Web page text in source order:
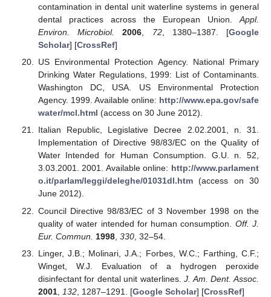
contamination in dental unit waterline systems in general
dental practices across the European Union.Appl.
Environ. Microbiol.
2006, 72, 1380–1387. [Google
Scholar] [CrossRef]
US Environmental Protection Agency. National Primary
Drinking Water Regulations, 1999: List of Contaminants.
Washington DC, USA. US Environmental Protection
Agency. 1999. Available online: http://www.epa.gov/safe
water/mcl.html (access on 30 June 2012).
Italian Republic, Legislative Decree 2.02.2001, n. 31.
Implementation of Directive 98/83/EC on the Quality of
Water Intended for Human Consumption. G.U. n. 52,
3.03.2001. 2001. Available online: http://www.parlament
o.it/parlam/leggi/deleghe/01031dl.htm(access on 30
June 2012).
Council Directive 98/83/EC of 3 November 1998 on the
quality of water intended for human consumption. Off. J.
Eur. Commun.
1998, 330, 32–54.
Linger, J.B.; Molinari, J.A.; Forbes, W.C.; Farthing, C.F.;
Winget, W.J. Evaluation of a hydrogen peroxide
disinfectant for dental unit waterlines.J. Am. Dent. Assoc.
2001, 132, 1287–1291. [Google Scholar] [CrossRef]